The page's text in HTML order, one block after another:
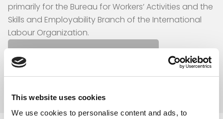
This website uses cookies
We use cookies to personalise content and ads, to
primarily for the Bureau for Workers’ Activities and the
Skills and Employability Branch of the International
Labour Organization.
Back to the authors